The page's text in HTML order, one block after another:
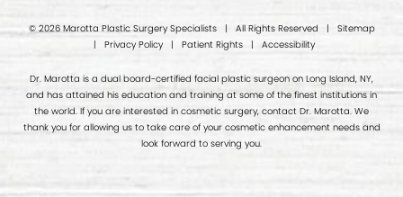
© 2026 Marotta Plastic Surgery Specialists | All Rights Reserved | Sitemap
| Privacy Policy| Patient Rights | Accessibility
Dr. Marotta is a dual board-certified facial plastic surgeon on Long Island, NY,
and has attained his education and training at some of the finest institutions in
the world. If you are interested in cosmetic surgery, contact Dr. Marotta. We
thank you for allowing us to take care of your cosmetic enhancement needs and
look forward to serving you.